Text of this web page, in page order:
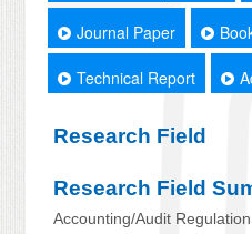
Journal Paper
Technical Report
Research Field
Research Field
Accounting/Audit